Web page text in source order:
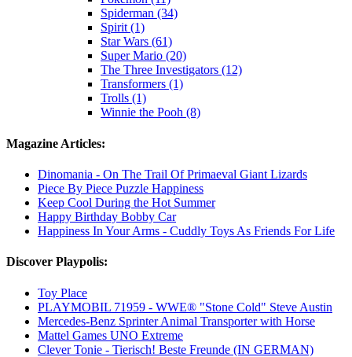
Spiderman (34)
Spirit (1)
Star Wars (61)
Super Mario (20)
The Three Investigators (12)
Transformers (1)
Trolls (1)
Winnie the Pooh (8)
Magazine Articles:
Dinomania - On The Trail Of Primaeval Giant Lizards
Piece By Piece Puzzle Happiness
Keep Cool During the Hot Summer
Happy Birthday Bobby Car
Happiness In Your Arms - Cuddly Toys As Friends For Life
Discover Playpolis:
Toy Place
PLAYMOBIL 71959 - WWE® "Stone Cold" Steve Austin
Mercedes-Benz Sprinter Animal Transporter with Horse
Mattel Games UNO Extreme
Clever Tonie - Tierisch! Beste Freunde (IN GERMAN)